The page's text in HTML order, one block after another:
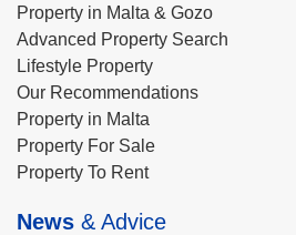
Property in Malta & Gozo
Advanced Property Search
Lifestyle Property
Our Recommendations
Property in Malta
Property For Sale
Property To Rent
News & Advice